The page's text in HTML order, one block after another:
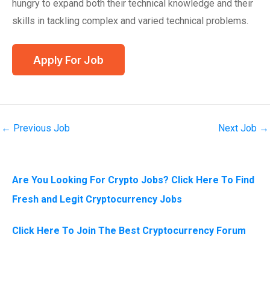
hungry to expand both their technical knowledge and their
skills in tackling complex and varied technical problems.
← Previous Job Next Job →
Are You Looking For Crypto Jobs? Click Here To Find
Fresh and Legit Cryptocurrency Jobs
Click Here To Join The Best Cryptocurrency Forum